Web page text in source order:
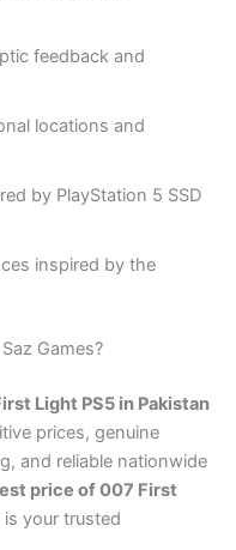
feedback and
locations and
by PlayStation 5 SSD
inspired by the
Games?
Light PS5 in Pakistan
prices, genuine
and reliable nationwide
price of 007 First
is your trusted